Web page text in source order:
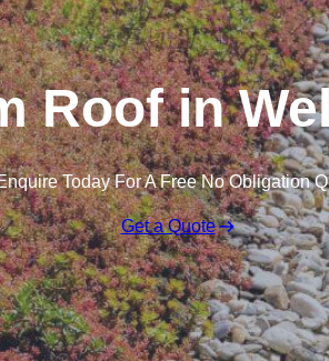
Roof in
Today For A Free No Obligation
Get a Quote